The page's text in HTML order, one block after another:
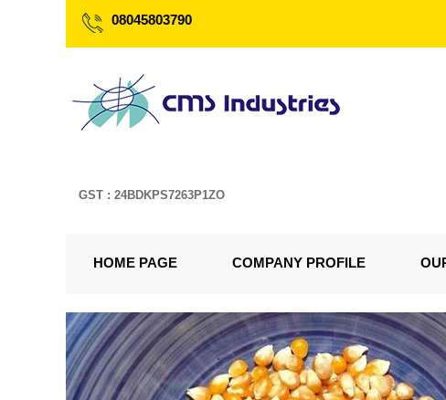
08045803790
GST : 24BDKPS7263P1ZO
HOME PAGE COMPANY PROFILE